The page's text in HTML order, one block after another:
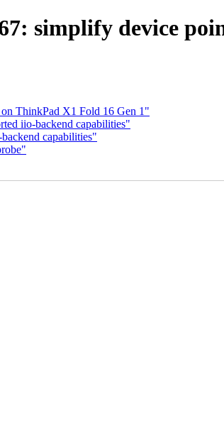
simplify device
ThinkPad X1 Fold 16 Gen 1"
iio-backend capabilities"
capabilities"